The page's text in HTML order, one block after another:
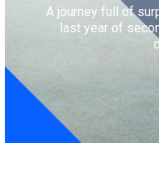
A journey full of
last year of